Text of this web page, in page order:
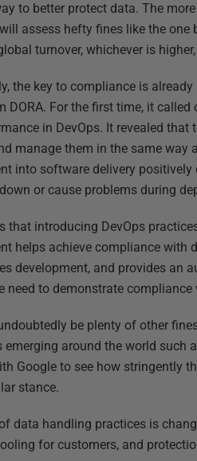
to better protect data. The
assess hefty fines like the one
turnover, whichever is
the key to compliance is
DORA. For the first time, it
in DevOps. It revealed
manage them in the same
into software delivery
or cause problems during
that introducing DevOps
helps achieve compliance with
development, and provides an
need to demonstrate
be plenty of other
emerging around the world such
Google to see how stringently
stance.
data handling practices is
for customers, and